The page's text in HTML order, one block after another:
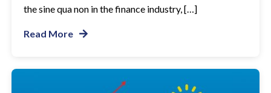
the sine qua non in the finance industry, […]
Read More